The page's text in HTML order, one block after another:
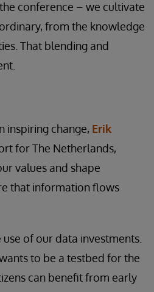
conference – we cultivate
from the knowledge
That blending and
inspiring change, Erik
for The Netherlands,
values and shape
that information flows
of our data investments.
to be a testbed for the
can benefit from early